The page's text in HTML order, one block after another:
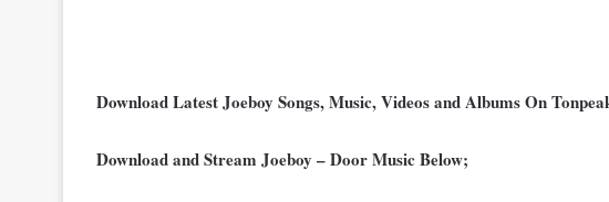
Download Latest Joeboy Songs, Music, Videos and Albums On
Download and Stream Joeboy – Door Music Below;